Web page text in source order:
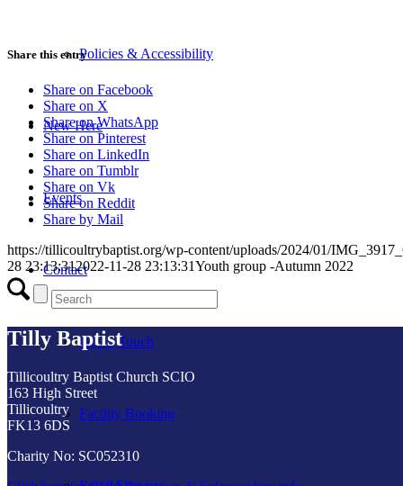
Policies & Accessibility
New Here
Events
Contact
Get in Touch
Facility Booking
Share this entry
Share on Facebook
Share on X
Share on WhatsApp
Share on Pinterest
Share on LinkedIn
Share on Tumblr
Share on Vk
Share on Reddit
Share by Mail
https://tillicoultrybaptist.org/wp-content/uploads/2024/01/
28 23:13:312022-11-28 23:13:31Youth group -Autumn 2022
Tilly Baptist
Tillicoultry Baptist Church SCIO
163 High Street
Tillicoultry
FK13 6DS
Charity No: SC052310